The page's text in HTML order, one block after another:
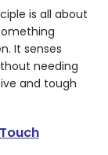
is all about
It senses
needing
and tough